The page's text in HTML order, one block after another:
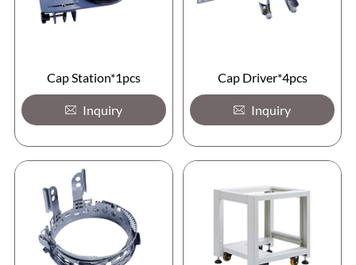
Cap Station*1pcs
Inquiry
Cap Driver*4pcs
Inquiry